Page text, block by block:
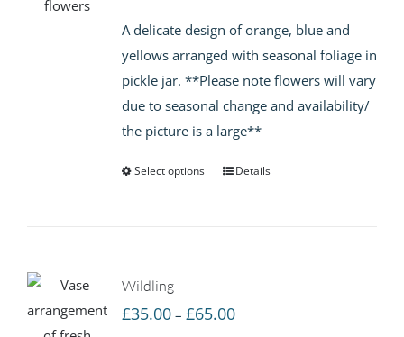
through
£65.00
A delicate design of orange, blue and
yellows arranged with seasonal foliage in
pickle jar. **Please note flowers will vary
due to seasonal change and availability/
the picture is a large**
Select options Details
Wildling
£35.00 – £65.00Price